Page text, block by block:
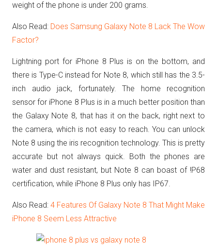
weight of the phone is under 200 grams.
Also Read: Does Samsung Galaxy Note 8 Lack The Wow
Factor?
Lightning port for iPhone 8 Plus is on the bottom, and
there is Type-C instead for Note 8, which still has the 3.5-
inch audio jack, fortunately.
The home recognition
sensor for iPhone 8 Plus is in a much better position than
the Galaxy Note 8, that has it on the back, right next to
the camera, which is not easy to reach. You can unlock
Note 8 using the iris recognition technology. This is pretty
accurate but not always quick. Both the phones are
water and dust resistant, but Note 8 can boast of !P68
certification, while iPhone 8 Plus only has IP67.
Also Read: 4 Features Of Galaxy Note 8 That Might Make
iPhone 8 Seem Less Attractive